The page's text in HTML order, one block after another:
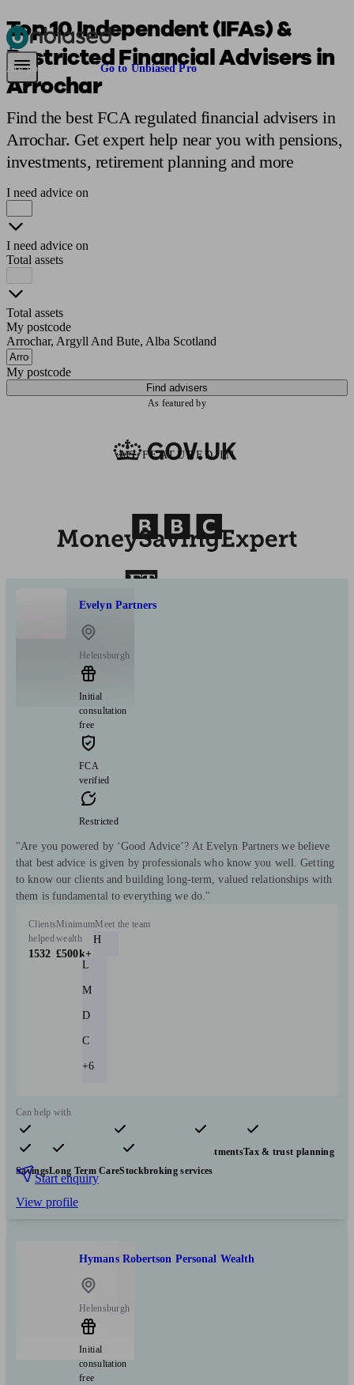
Pensions & Retirement Find a pension specialistStarting a pension
Are you an adviser? Go to Unbiased Pro
Top 10 Independent (IFAs) &
Restricted Financial Advisers in
Arrochar
Find the best FCA regulated financial advisers in
Arrochar. Get expert help near you with pensions,
investments, retirement planning and more
I need advice on
I need advice on
Total assets
Total assets
My postcode
Arrochar, Argyll And Bute, Alba Scotland
My postcode
Find advisers
As featured by
AS FEATURED IN
Evelyn Partners
Helensburgh
Initial
consultation
free
FCA
verified
Restricted
"Are you powered by ‘Good Advice’? At Evelyn Partners we believe
that best advice is given by professionals who know you well. Getting
to know our clients and building long-term, valued relationships with
them is fundamental to everything we do."
Clients
helped
1532
Minimum
wealth
£500k+
Meet the team
H
L
M
D
C
+6
Can help with
Pensions & retirement Financial planning InvestmentsTax & trust planning
SavingsLong Term CareStockbroking services
Start enquiry
View profile
Hymans Robertson Personal Wealth
Helensburgh
Initial
consultation
free